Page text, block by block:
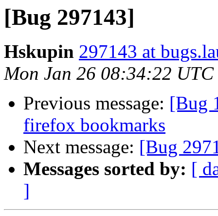
[Bug 297143]
Hskupin 297143 at
Mon Jan 26 08:34:22 UTC
Previous message: [Bug
firefox bookmarks
Next message: [Bug
Messages sorted by: [
]